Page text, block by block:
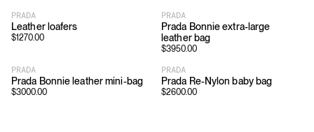
PRADA
Leather loafers
$1270.00
PRADA
Prada Bonnie extra-large
leather bag
$3950.00
PRADA
Prada Bonnie leather mini-bag
$3000.00
PRADA
Prada Re-Nylon baby bag
$2600.00